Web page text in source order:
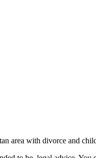
area with divorce and